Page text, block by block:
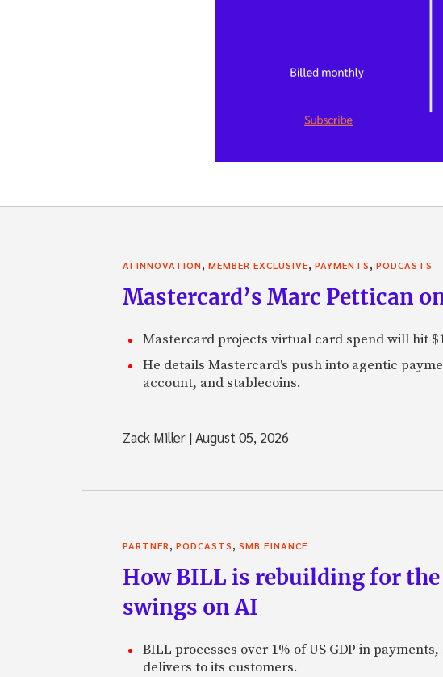
AI INNOVATION, MEMBER EXCLUSIVE, PAYMENTS, PODCASTS
Mastercard’s Marc Pettican
Mastercard projects virtual card spend will hit
He details Mastercard's push into agentic
account, and stablecoins.
Zack Miller |August 05, 2026
PARTNER, PODCASTS, SMB FINANCE
How BILL is rebuilding for
swings on AI
BILL processes over 1% of US GDP in
delivers to its customers.